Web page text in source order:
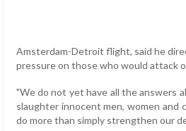
Amsterdam-Detroit flight, said he
pressure on those who would attack
"We do not yet have all the
slaughter innocent men, women
do more than simply strengthen our